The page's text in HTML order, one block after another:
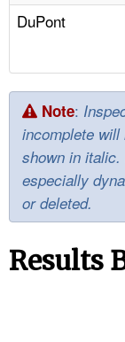
NEWS
CONTACT US
DuPont
Note:
incomplete
shown in
especially
or deleted.
Results